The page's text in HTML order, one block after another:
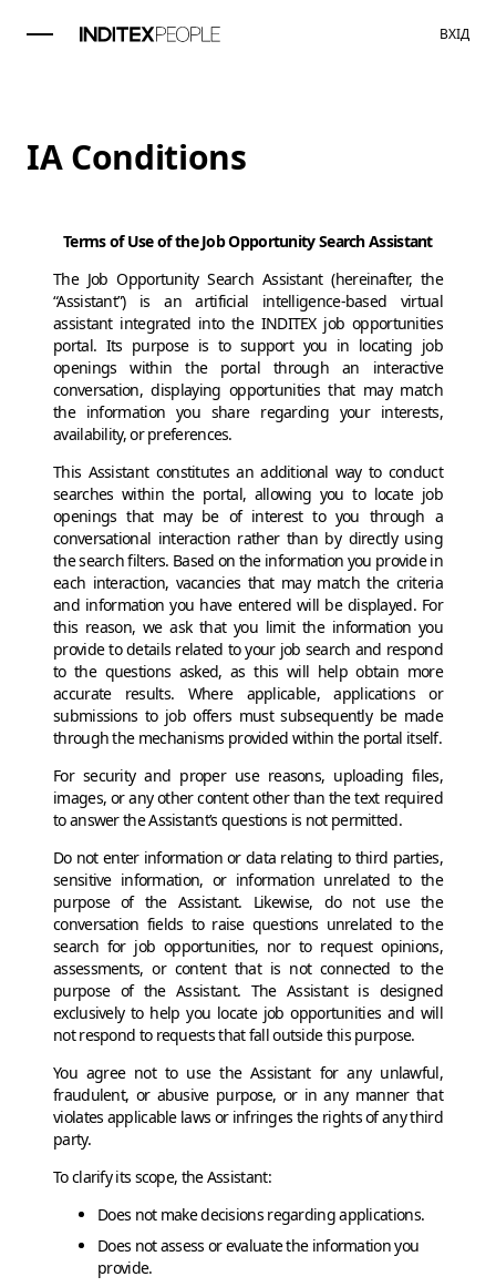
ВХІД
IA Conditions
Terms of Use of the Job Opportunity Search Assistant
The Job Opportunity Search Assistant (hereinafter, the
“Assistant”) is an artificial intelligence-based virtual
assistant integrated into the INDITEX job opportunities
portal. Its purpose is to support you in locating job
openings within the portal through an interactive
conversation, displaying opportunities that may match
the information you share regarding your interests,
availability, or preferences.
This Assistant constitutes an additional way to conduct
searches within the portal, allowing you to locate job
openings that may be of interest to you through a
conversational interaction rather than by directly using
the search filters. Based on the information you provide in
each interaction, vacancies that may match the criteria
and information you have entered will be displayed. For
this reason, we ask that you limit the information you
provide to details related to your job search and respond
to the questions asked, as this will help obtain more
accurate results. Where applicable, applications or
submissions to job offers must subsequently be made
through the mechanisms provided within the portal itself.
For security and proper use reasons, uploading files,
images, or any other content other than the text required
to answer the Assistant’s questions is not permitted.
Do not enter information or data relating to third parties,
sensitive information, or information unrelated to the
purpose of the Assistant. Likewise, do not use the
conversation fields to raise questions unrelated to the
search for job opportunities, nor to request opinions,
assessments, or content that is not connected to the
purpose of the Assistant. The Assistant is designed
exclusively to help you locate job opportunities and will
not respond to requests that fall outside this purpose.
You agree not to use the Assistant for any unlawful,
fraudulent, or abusive purpose, or in any manner that
violates applicable laws or infringes the rights of any third
party.
To clarify its scope, the Assistant:
Does not make decisions regarding applications.
Does not assess or evaluate the information you
provide.